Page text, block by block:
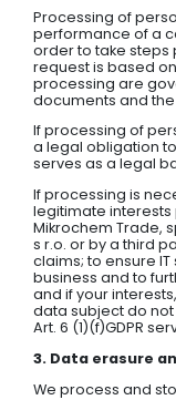
Processing of
performance of a
order to take steps
request is based
processing are
documents and
If processing of
a legal obligation to
serves as a legal
If processing is
legitimate interests
Mikrochem Trade,
s r.o. or by a third
claims; to ensure
business and to
and if your
data subject do
Art. 6 (1)(f)GDPR
3. Data erasure
We process and